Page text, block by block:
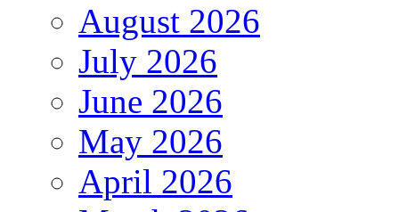
August 2026
July 2026
June 2026
May 2026
April 2026